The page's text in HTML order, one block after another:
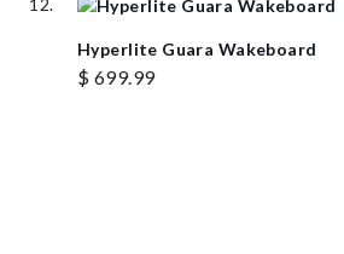
Hyperlite Guara Wakeboard
$ 699.99